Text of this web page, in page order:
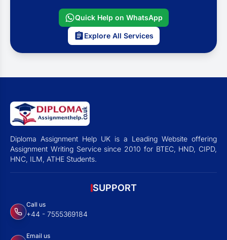
Quick Help on WhatsApp
Explore All Services
Diploma Assignment Help UK is a Leading Website offering
Assignment Writing Service since 2010 for BTEC, HND, CIPD,
HNC, ILM, ATHE Students.
SUPPORT
Call us
+44 - 7555369184
Email us